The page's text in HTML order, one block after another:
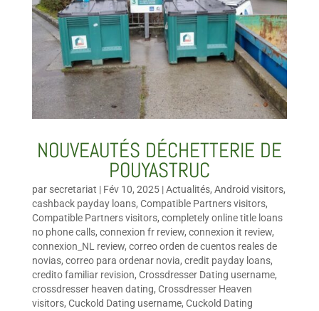
NOUVEAUTÉS DÉCHETTERIE DE
POUYASTRUC
par secretariat | Fév 10, 2025|Actualités, Android visitors,
cashback payday loans, Compatible Partners visitors,
Compatible Partners visitors, completely online title loans
no phone calls, connexion fr review, connexion it review,
connexion_NL review, correo orden de cuentos reales de
novias, correo para ordenar novia, credit payday loans,
credito familiar revision, Crossdresser Dating username,
crossdresser heaven dating, Crossdresser Heaven
visitors, Cuckold Dating username, Cuckold Dating